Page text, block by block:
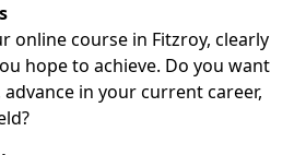
online course in Fitzroy, clearly
hope to achieve. Do you want
in your current career,